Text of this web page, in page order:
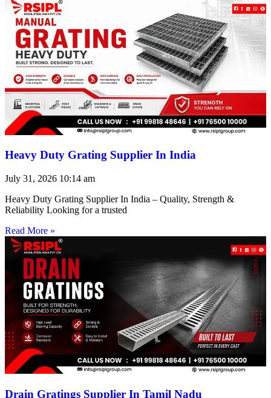
Heavy Duty Grating Supplier In India
July 31, 2026 10:14 am
Heavy Duty Grating Supplier In India – Quality, Strength &
Reliability Looking for a trusted
Read More »
Drain Gratings Supplier In Tamil Nadu